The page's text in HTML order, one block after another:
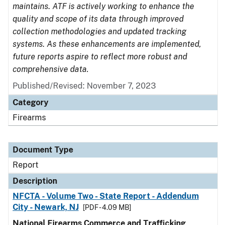
maintains. ATF is actively working to enhance the
quality and scope of its data through improved
collection methodologies and updated tracking
systems. As these enhancements are implemented,
future reports aspire to reflect more robust and
comprehensive data.
Published/Revised: November 7, 2023
Category
Firearms
Document Type
Report
Description
NFCTA - Volume Two - State Report - Addendum
City - Newark, NJ
[PDF - 4.09 MB]